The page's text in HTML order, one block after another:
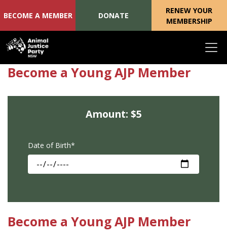
Skip navigation
BECOME A MEMBER DONATE
RENEW YOUR
MEMBERSHIP
Become a Young AJP Member
Become a Young AJP Member
Amount: $5
Date of Birth*